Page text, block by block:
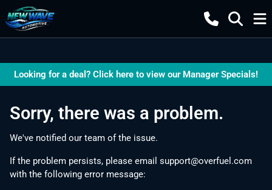
Looking for a deal? Click here to view our Manager Specials!
Sorry, there was a problem.
We've notified our team of the issue.
If the problem persists, please email support@overfuel.com
with the following error message: